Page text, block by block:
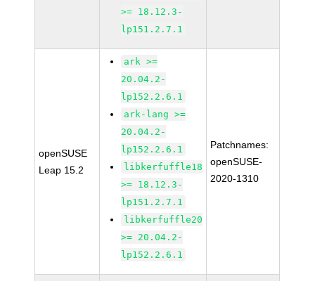
>= 18.12.3-
lp151.2.7.1
openSUSE
Leap 15.2
ark >=
20.04.2-
lp152.2.6.1
ark-lang >=
20.04.2-
lp152.2.6.1
libkerfuffle18
>= 18.12.3-
lp151.2.7.1
libkerfuffle20
>= 20.04.2-
lp152.2.6.1
Patchnames:
openSUSE-
2020-1310